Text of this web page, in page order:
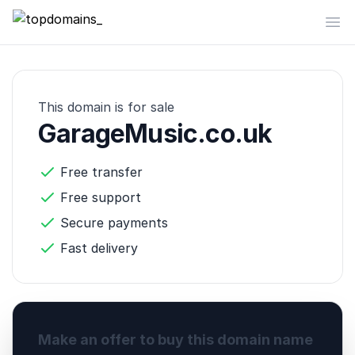
topdomains_
This domain is for sale
GarageMusic.co.uk
Free transfer
Free support
Secure payments
Fast delivery
Make an offer to buy this domain name